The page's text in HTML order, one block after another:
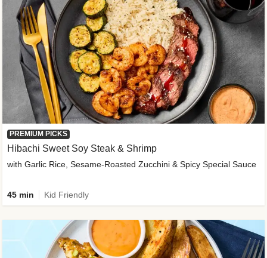
PREMIUM PICKS
Hibachi Sweet Soy Steak & Shrimp
with Garlic Rice, Sesame-Roasted Zucchini & Spicy Special Sauce
45 min Kid Friendly